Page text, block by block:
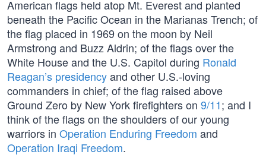
American flags held atop Mt. Everest and planted
beneath the Pacific Ocean in the Marianas Trench; of
the flag placed in 1969 on the moon by Neil
Armstrong and Buzz Aldrin; of the flags over the
White House and the U.S. Capitol during Ronald
Reagan’s presidencyand other U.S.-loving
commanders in chief; of the flag raised above
Ground Zero by New York firefighters on 9/11; and I
think of the flags on the shoulders of our young
warriors in Operation Enduring Freedom and
Operation Iraqi Freedom.